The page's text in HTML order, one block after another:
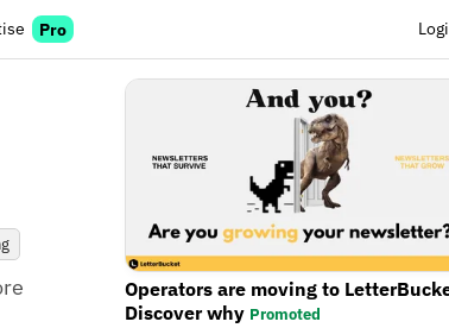
Pro
Operators are moving to
Discover why Promoted